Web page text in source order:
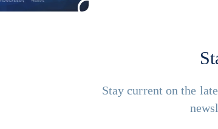
Stay current on the